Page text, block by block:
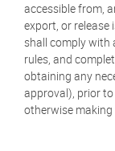
accessible from,
export, or release
shall comply with
rules, and
obtaining any
approval), prior
otherwise making